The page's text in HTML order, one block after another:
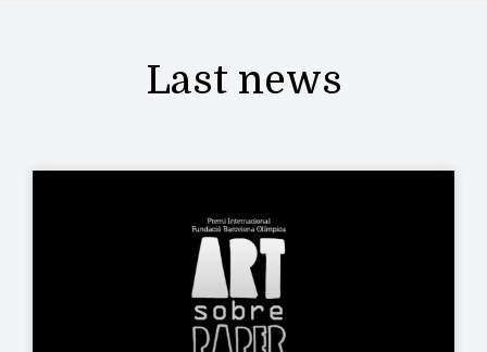
Last news